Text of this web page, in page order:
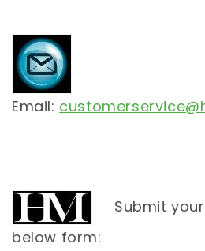
Email:
Submit your
below form: